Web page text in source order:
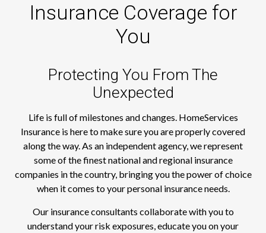
Insurance Coverage for
You
Protecting You From The
Unexpected
Life is full of milestones and changes. HomeServices
Insurance is here to make sure you are properly covered
along the way. As an independent agency, we represent
some of the finest national and regional insurance
companies in the country, bringing you the power of choice
when it comes to your personal insurance needs.
Our insurance consultants collaborate with you to
understand your risk exposures, educate you on your